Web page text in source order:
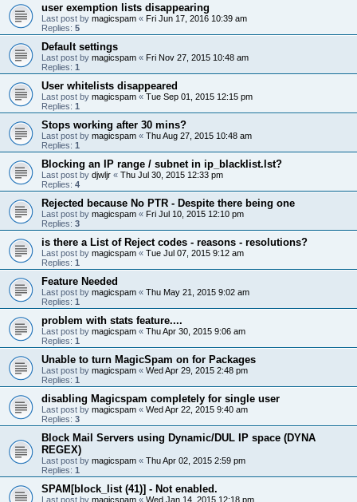
user exemption lists disappearing
Last post by magicspam « Fri Jun 17, 2016 10:39 am
Replies: 5
Default settings
Last post by magicspam « Fri Nov 27, 2015 10:48 am
Replies: 1
User whitelists disappeared
Last post by magicspam « Tue Sep 01, 2015 12:15 pm
Replies: 1
Stops working after 30 mins?
Last post by magicspam « Thu Aug 27, 2015 10:48 am
Replies: 1
Blocking an IP range / subnet in ip_blacklist.lst?
Last post by djwljr « Thu Jul 30, 2015 12:33 pm
Replies: 4
Rejected because No PTR - Despite there being one
Last post by magicspam « Fri Jul 10, 2015 12:10 pm
Replies: 3
is there a List of Reject codes - reasons - resolutions?
Last post by magicspam « Tue Jul 07, 2015 9:12 am
Replies: 1
Feature Needed
Last post by magicspam « Thu May 21, 2015 9:02 am
Replies: 1
problem with stats feature....
Last post by magicspam « Thu Apr 30, 2015 9:06 am
Replies: 1
Unable to turn MagicSpam on for Packages
Last post by magicspam « Wed Apr 29, 2015 2:48 pm
Replies: 1
disabling Magicspam completely for single user
Last post by magicspam « Wed Apr 22, 2015 9:40 am
Replies: 3
Block Mail Servers using Dynamic/DUL IP space (DYNA
REGEX)
Last post by magicspam « Thu Apr 02, 2015 2:59 pm
Replies: 1
SPAM[block_list (41)] - Not enabled.
Last post by magicspam « Wed Jan 14, 2015 12:18 pm